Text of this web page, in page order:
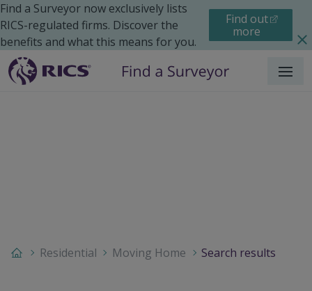
Find a Surveyor now exclusively lists
RICS-regulated firms. Discover the
benefits and what this means for you.
Find out
more
Menu
Residential Moving Home Search results